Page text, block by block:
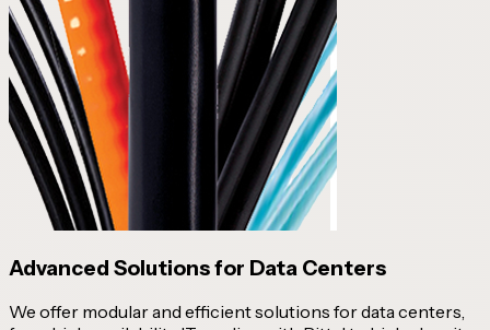
Advanced Solutions for Data Centers
We offer modular and efficient solutions for data centers,